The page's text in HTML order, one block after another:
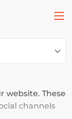
website. These
channels